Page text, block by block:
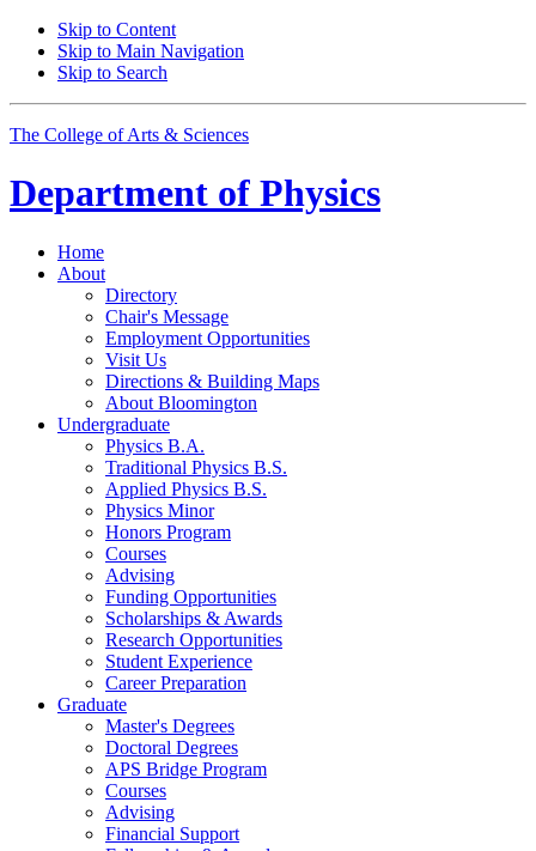
Skip to Content
Skip to Main Navigation
Skip to Search
The College of Arts & Sciences
Department of Physics
Home
About
Directory
Chair's Message
Employment Opportunities
Visit Us
Directions & Building Maps
About Bloomington
Undergraduate
Physics B.A.
Traditional Physics B.S.
Applied Physics B.S.
Physics Minor
Honors Program
Courses
Advising
Funding Opportunities
Scholarships & Awards
Research Opportunities
Student Experience
Career Preparation
Graduate
Master's Degrees
Doctoral Degrees
APS Bridge Program
Courses
Advising
Financial Support